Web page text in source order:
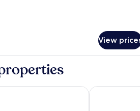
View
Hotel Da Nang Golden Lotus